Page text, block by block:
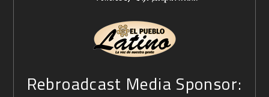
Rebroadcast Media Sponsor: